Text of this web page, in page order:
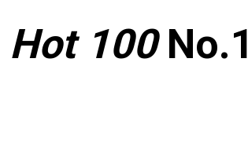
Hot 100No.1